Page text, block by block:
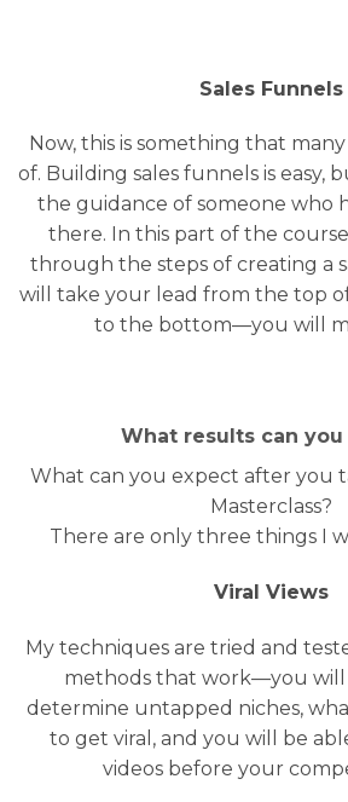
Sales Funnels
Now, this is something that
of. Building sales funnels is easy,
the guidance of someone who
there. In this part of the
through the steps of creating a
will take your lead from the top
to the bottom—you will
What results can
What can you expect after you
Masterclass?
There are only three things I
Viral Views
My techniques are tried and
methods that work—you
determine untapped niches,
to get viral, and you will be
videos before your